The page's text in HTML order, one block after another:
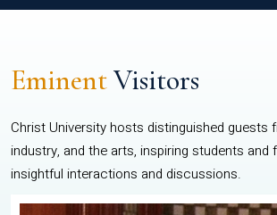
EminentVisitors
Christ University hosts distinguished guests
industry, and the arts, inspiring students and
insightful interactions and discussions.